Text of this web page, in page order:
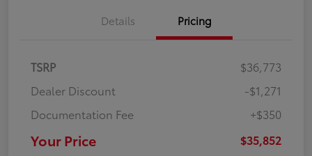
Details Pricing
TSRP
$36,773
Dealer Discount
-$1,271
Documentation Fee
+$350
Your Price $35,852